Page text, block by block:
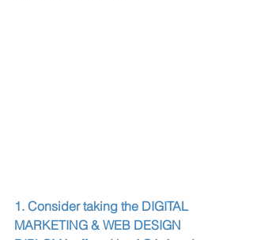
1. Consider taking the DIGITAL
MARKETING & WEB DESIGN